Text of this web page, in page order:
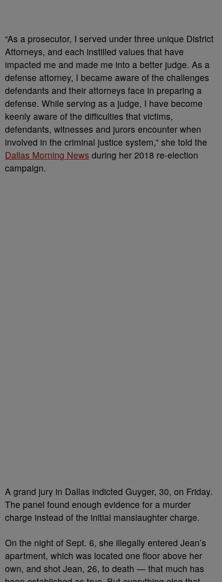
“As a prosecutor, I served under three unique District
Attorneys, and each instilled values that have
impacted me and made me into a better judge. As a
defense attorney, I became aware of the challenges
defendants and their attorneys face in preparing a
defense. While serving as a judge, I have become
keenly aware of the difficulties that victims,
defendants, witnesses and jurors encounter when
involved in the criminal justice system,” she told the
Dallas Morning News during her 2018 re-election
campaign.
A grand jury in Dallas indicted Guyger, 30, on Friday.
The panel found enough evidence for a murder
charge instead of the initial manslaughter charge.
On the night of Sept. 6, she illegally entered Jean’s
apartment, which was located one floor above her
own, and shot Jean, 26, to death — that much has